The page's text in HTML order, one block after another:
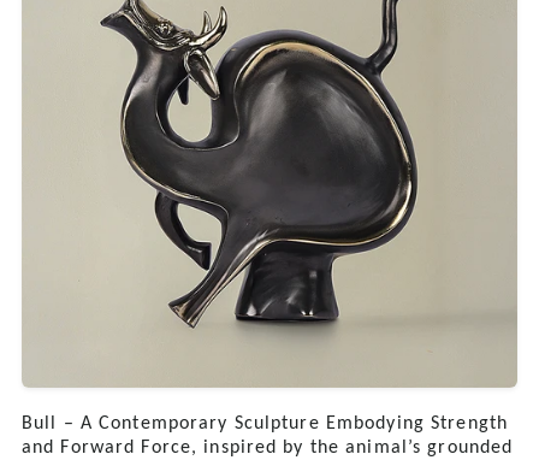
Bull – A Contemporary Sculpture Embodying Strength
and Forward Force, inspired by the animal’s grounded